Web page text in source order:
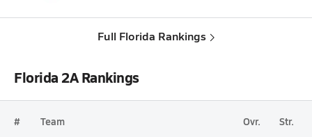
Full Florida Rankings
Florida 2A Rankings
# Team Ovr. Str.